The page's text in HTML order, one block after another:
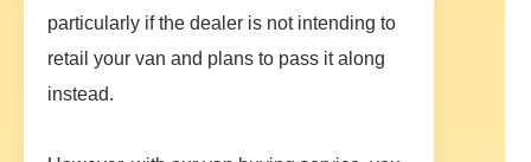
particularly if the dealer is not intending to
retail your van and plans to pass it along
instead.